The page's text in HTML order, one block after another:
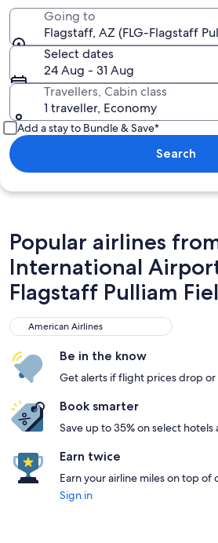
Going to
Flagstaff, AZ (FLG-Flagstaff
Select dates
24 Aug - 31 Aug
Travellers, Cabin class
1 traveller, Economy
Add a stay to Bundle & Save*
Search
Popular airlines
International
Flagstaff Pulliam
American Airlines
American Airlines
Be in the know
Get alerts if flight prices drop or
Book smarter
Save up to 35% on select
Earn twice
Earn your airline miles on top of
Sign in